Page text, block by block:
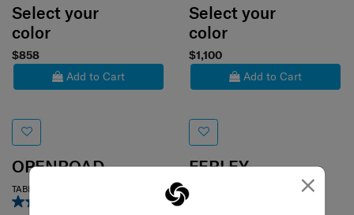
×
Select your
color
$858
Add to Cart
OPENROAD
TABLET CROSSOVER 9.7"
Select your
color
$1,100
Add to Cart
FERLEY